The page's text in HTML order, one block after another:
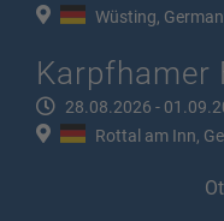
Wüsting,
Karpfhamer
28.08.2026 -
Rottal am Inn,